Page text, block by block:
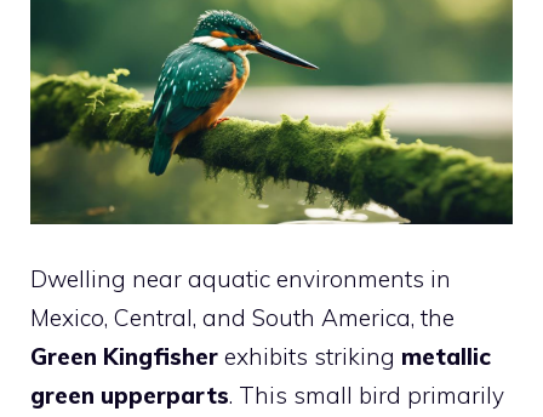
Dwelling near aquatic environments in
Mexico, Central, and South America, the
Green Kingfisher exhibits striking metallic
green upperparts. This small bird primarily